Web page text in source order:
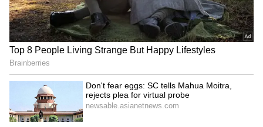
Don't fear eggs: SC tells
Mahua Moitra, rejects plea
for virtual probe
stresses smooth Parliament
functioning
LATEST VIDEOS